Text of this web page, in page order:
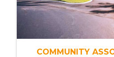
COMMUNITY